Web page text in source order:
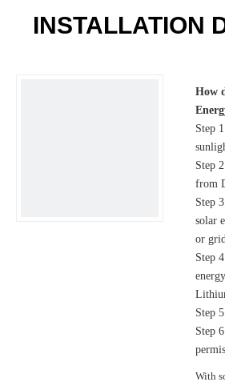
INSTALLATION
How
Step
Step
from
Step
solar
or
Step
Step
Step
With